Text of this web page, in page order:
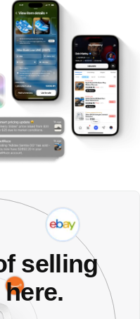
selling